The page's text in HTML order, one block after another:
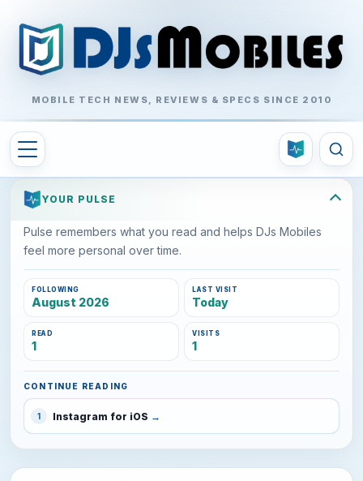
MOBILE TECH NEWS, REVIEWS & SPECS SINCE 2010
YOUR PULSE
Pulse remembers what you read and helps DJs Mobiles
feel more personal over time.
FOLLOWING
August 2026
LAST VISIT
Today
READ
1
VISITS
1
CONTINUE READING
1 Instagram for iOS